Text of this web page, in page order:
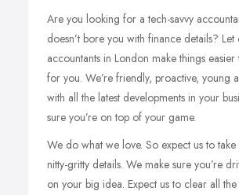
Are you looking for a tech-savvy
doesn’t bore you with finance details? Let
accountants in London make things
for you. We’re friendly, proactive, young
with all the latest developments in your
sure you’re on top of your game.
We do what we love. So expect us to
nitty-gritty details. We make sure you’re
on your big idea. Expect us to clear all